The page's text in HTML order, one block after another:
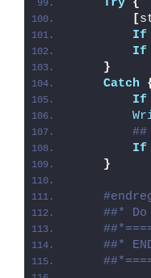
Try {
[
If
If
}
Catch
If
If
}
##*
##*